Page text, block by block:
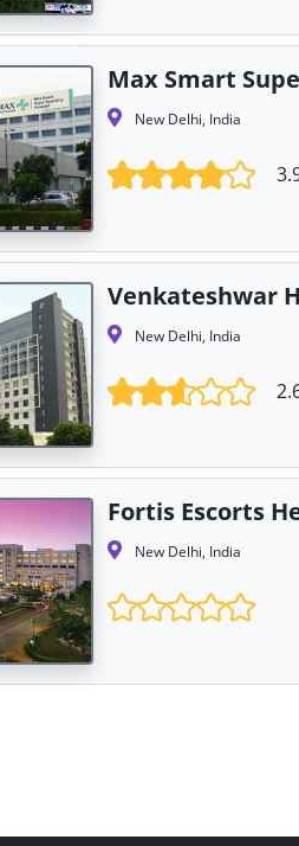
Max Smart
New Delhi, India
Venkateshwar
New Delhi, India
Fortis Escorts
New Delhi, India